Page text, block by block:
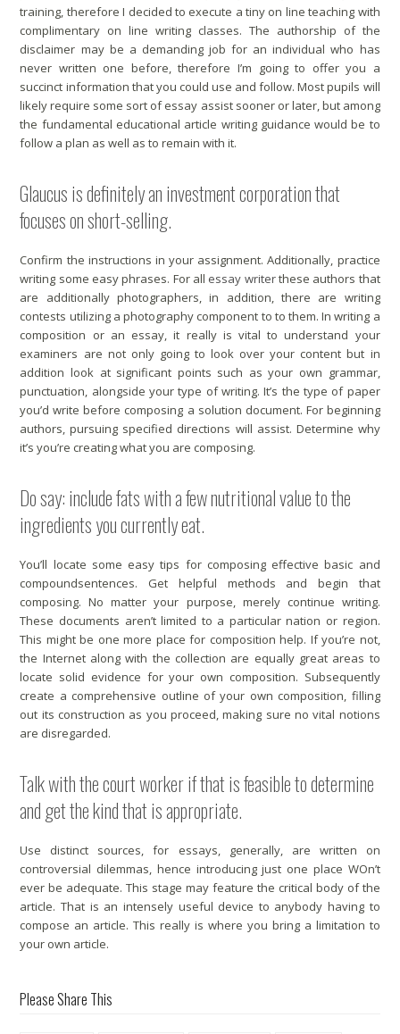
training, therefore I decided to execute a tiny on line teaching with
complimentary on line writing classes. The authorship of the
disclaimer may be a demanding job for an individual who has
never written one before, therefore I’m going to offer you a
succinct information that you could use and follow. Most pupils will
likely require some sort of essay assist sooner or later, but among
the fundamental educational article writing guidance would be to
follow a plan as well as to remain with it.
Glaucus is definitely an investment corporation that
focuses on short-selling.
Confirm the instructions in your assignment. Additionally, practice
writing some easy phrases. For all essay writerthese authors that
are additionally photographers, in addition, there are writing
contests utilizing a photography component to to them. In writing a
composition or an essay, it really is vital to understand your
examiners are not only going to look over your content but in
addition look at significant points such as your own grammar,
punctuation, alongside your type of writing. It’s the type of paper
you’d write before composing a solution document. For beginning
authors, pursuing specified directions will assist. Determine why
it’s you’re creating what you are composing.
Do say: include fats with a few nutritional value to the
ingredients you currently eat.
You’ll locate some easy tips for composing effective basic and
compoundsentences. Get helpful methods and begin that
composing. No matter your purpose, merely continue writing.
These documents aren’t limited to a particular nation or region.
This might be one more place for composition help. If you’re not,
the Internet along with the collection are equally great areas to
locate solid evidence for your own composition. Subsequently
create a comprehensive outline of your own composition, filling
out its construction as you proceed, making sure no vital notions
are disregarded.
Talk with the court worker if that is feasible to determine
and get the kind that is appropriate.
Use distinct sources, for essays, generally, are written on
controversial dilemmas, hence introducing just one place WOn’t
ever be adequate. This stage may feature the critical body of the
article. That is an intensely useful device to anybody having to
compose an article. This really is where you bring a limitation to
your own article.
Please Share This